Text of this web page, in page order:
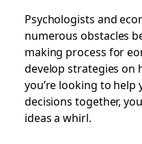
Psychologists and
numerous obstacles
making process for
develop strategies on
you’re looking to
decisions together,
ideas a whirl.